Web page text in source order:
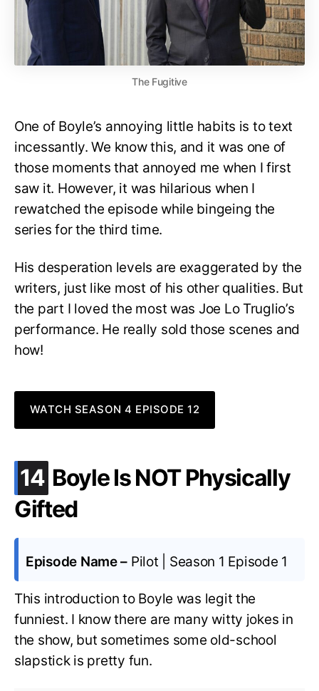
The Fugitive
One of Boyle’s annoying little habits is to text
incessantly. We know this, and it was one of
those moments that annoyed me when I first
saw it. However, it was hilarious when I
rewatched the episode while bingeing the
series for the third time.
His desperation levels are exaggerated by the
writers, just like most of his other qualities. But
the part I loved the most was Joe Lo Truglio’s
performance. He really sold those scenes and
how!
WATCH SEASON 4 EPISODE 12
14 .
Boyle Is NOT Physically
Gifted
Episode Name – Pilot | Season 1 Episode 1
This introduction to Boyle was legit the
funniest. I know there are many witty jokes in
the show, but sometimes some old-school
slapstick is pretty fun.